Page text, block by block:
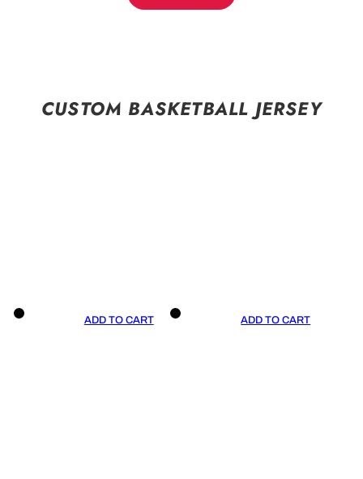
CUSTOM BASKETBALL JERSEY
ADD TO CART ADD TO CART